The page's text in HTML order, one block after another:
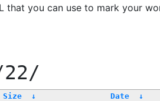
you can use to mark your
↓ Date
↓